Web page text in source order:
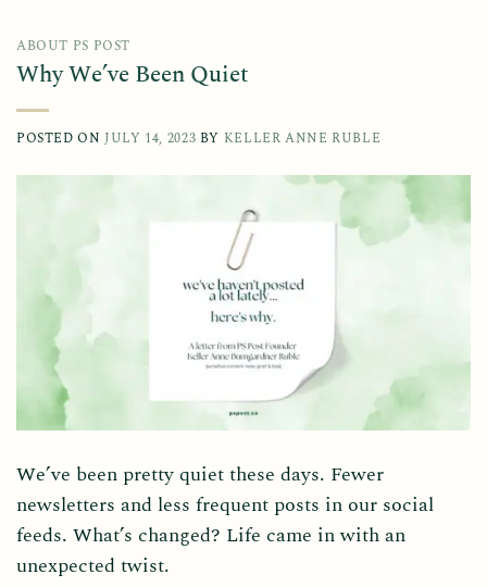
ABOUT PS POST
Why We’ve Been Quiet
POSTED ON JULY 14, 2023 BY KELLER ANNE RUBLE
We’ve been pretty quiet these days. Fewer
newsletters and less frequent posts in our social
feeds. What’s changed? Life came in with an
unexpected twist.